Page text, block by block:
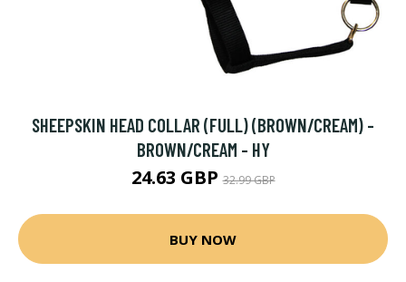
SHEEPSKIN HEAD COLLAR (FULL) (BROWN/CREAM) -
BROWN/CREAM - HY
24.63 GBP32.99 GBP
BUY NOW